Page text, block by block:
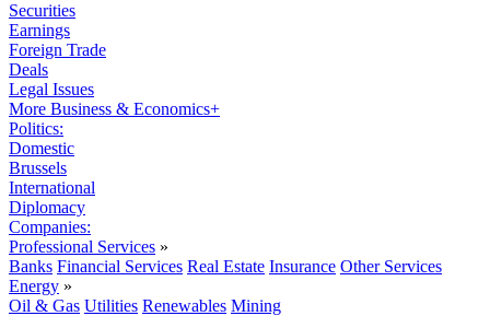
Securities
Earnings
Foreign Trade
Deals
Legal Issues
More Business & Economics+
Politics:
Domestic
Brussels
International
Diplomacy
Companies:
Professional Services »
Banks Financial Services Real Estate Insurance Other Services
Energy »
Oil & Gas Utilities Renewables Mining